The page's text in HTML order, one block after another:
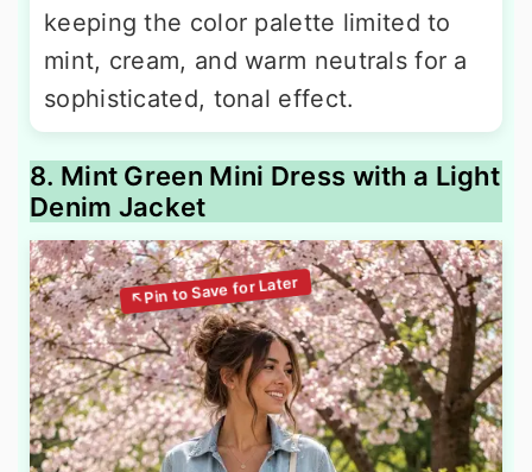
keeping the color palette limited to
mint, cream, and warm neutrals for a
sophisticated, tonal effect.
8. Mint Green Mini Dress with a Light
Denim Jacket